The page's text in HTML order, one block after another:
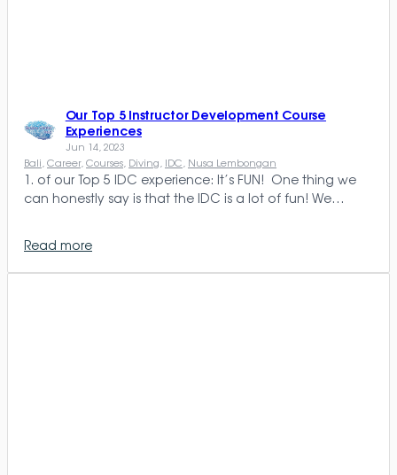
Our Top 5 Instructor Development Course
Experiences
Jun 14, 2023
Bali, Career, Courses, Diving, IDC, Nusa Lembongan
1. of our Top 5 IDC experience: It’s FUN! One thing we
can honestly say is that the IDC is a lot of fun! We…
Read more